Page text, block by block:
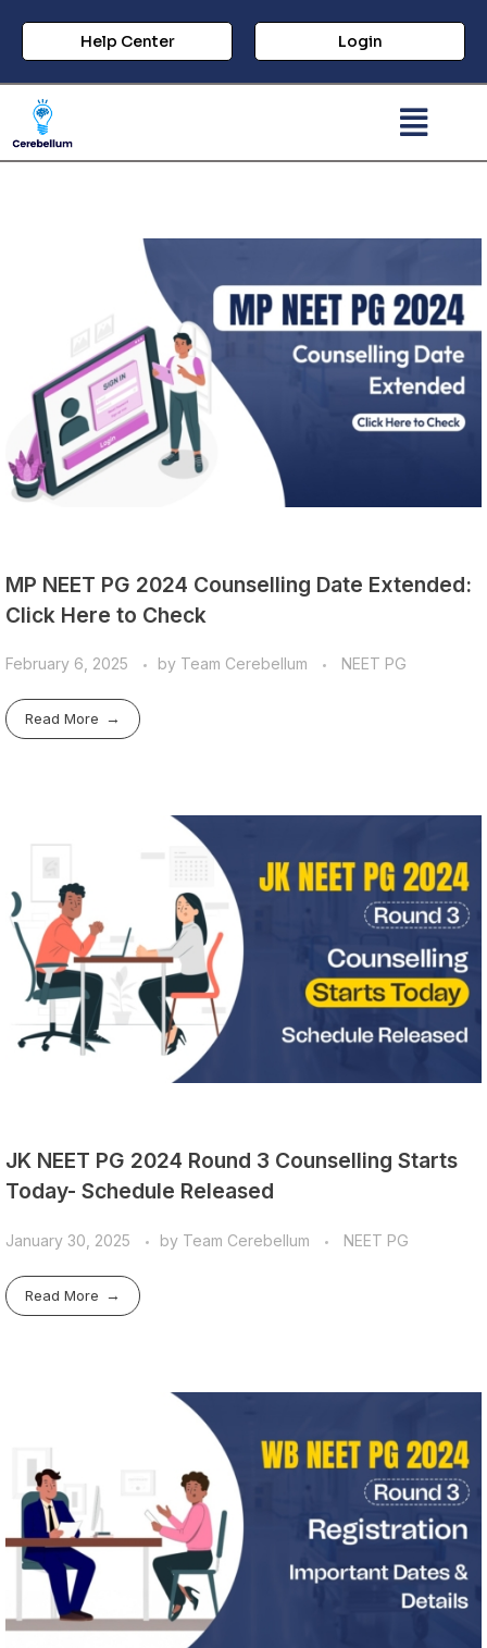
Help Center Login
MP NEET PG 2024 Counselling Date Extended:
Click Here to Check
February 6, 2025 by Team Cerebellum NEET PG
Read More
JK NEET PG 2024 Round 3 Counselling Starts
Today- Schedule Released
January 30, 2025 by Team Cerebellum NEET PG
Read More